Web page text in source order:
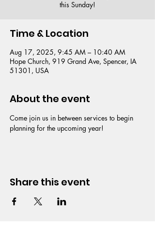
this Sunday!
Time & Location
Aug 17, 2025, 9:45 AM – 10:40 AM
Hope Church, 919 Grand Ave, Spencer, IA
51301, USA
About the event
Come join us in between services to begin
planning for the upcoming year!
Share this event